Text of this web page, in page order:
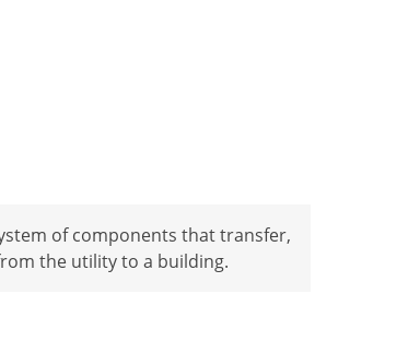
of components that transfer,
the utility to a building.